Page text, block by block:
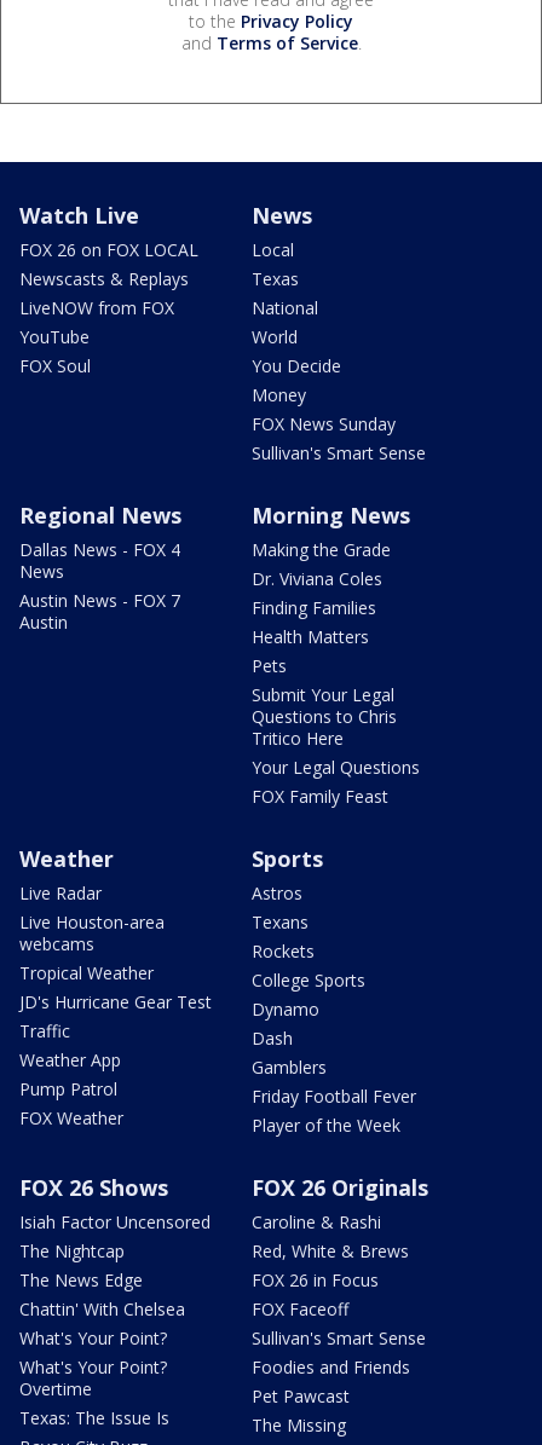
to the Privacy Policy
and Terms of Service.
Watch Live
FOX 26 on FOX LOCAL
Newscasts & Replays
LiveNOW from FOX
YouTube
FOX Soul
News
Local
Texas
National
World
You Decide
Money
FOX News Sunday
Sullivan's Smart Sense
Regional News
Dallas News - FOX 4
News
Austin News - FOX 7
Austin
Morning News
Making the Grade
Dr. Viviana Coles
Finding Families
Health Matters
Pets
Submit Your Legal
Questions to Chris
Tritico Here
Your Legal Questions
FOX Family Feast
Weather
Live Radar
Live Houston-area
webcams
Tropical Weather
JD's Hurricane Gear Test
Traffic
Weather App
Pump Patrol
FOX Weather
Sports
Astros
Texans
Rockets
College Sports
Dynamo
Dash
Gamblers
Friday Football Fever
Player of the Week
FOX 26 Shows
Isiah Factor Uncensored
The Nightcap
The News Edge
Chattin' With Chelsea
What's Your Point?
What's Your Point?
Overtime
Texas: The Issue Is
FOX 26 Originals
Caroline & Rashi
Red, White & Brews
FOX 26 in Focus
FOX Faceoff
Sullivan's Smart Sense
Foodies and Friends
Pet Pawcast
The Missing